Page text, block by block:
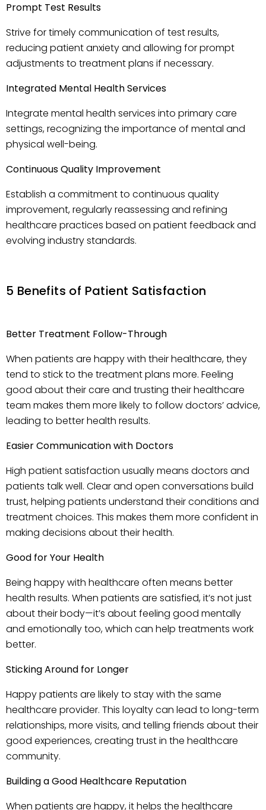
Prompt Test Results
Strive for timely communication of test results,
reducing patient anxiety and allowing for prompt
adjustments to treatment plans if necessary.
Integrated Mental Health Services
Integrate mental health services into primary care
settings, recognizing the importance of mental and
physical well-being.
Continuous Quality Improvement
Establish a commitment to continuous quality
improvement, regularly reassessing and refining
healthcare practices based on patient feedback and
evolving industry standards.
5 Benefits of Patient Satisfaction
Better Treatment Follow-Through
When patients are happy with their healthcare, they
tend to stick to the treatment plans more. Feeling
good about their care and trusting their healthcare
team makes them more likely to follow doctors’ advice,
leading to better health results.
Easier Communication with Doctors
High patient satisfaction usually means doctors and
patients talk well. Clear and open conversations build
trust, helping patients understand their conditions and
treatment choices. This makes them more confident in
making decisions about their health.
Good for Your Health
Being happy with healthcare often means better
health results. When patients are satisfied, it’s not just
about their body—it’s about feeling good mentally
and emotionally too, which can help treatments work
better.
Sticking Around for Longer
Happy patients are likely to stay with the same
healthcare provider. This loyalty can lead to long-term
relationships, more visits, and telling friends about their
good experiences, creating trust in the healthcare
community.
Building a Good Healthcare Reputation
When patients are happy, it helps the healthcare